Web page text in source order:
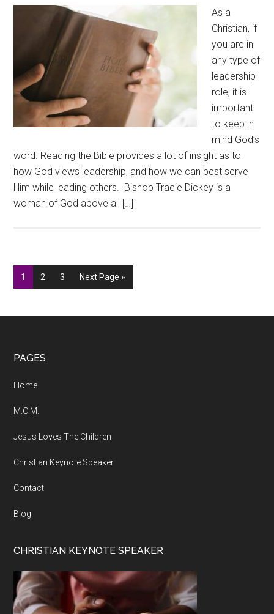
As a
Christian, if
you are in
any type of
leadership
role, it is
important
to keep in
mind God’s
word. Reading the Bible provides a lot of insight as to
how God views leadership, and how we can best serve
Him while leading others. Bishop Tracie Dickey is a
woman of God above all […]
Go
to
1
Go
to
2
Go
to
3
Go
to
Next Page »
Footer
PAGES
Home
M.O.M.
Jesus Loves The Children
Christian Keynote Speaker
Contact
Blog
CHRISTIAN KEYNOTE SPEAKER